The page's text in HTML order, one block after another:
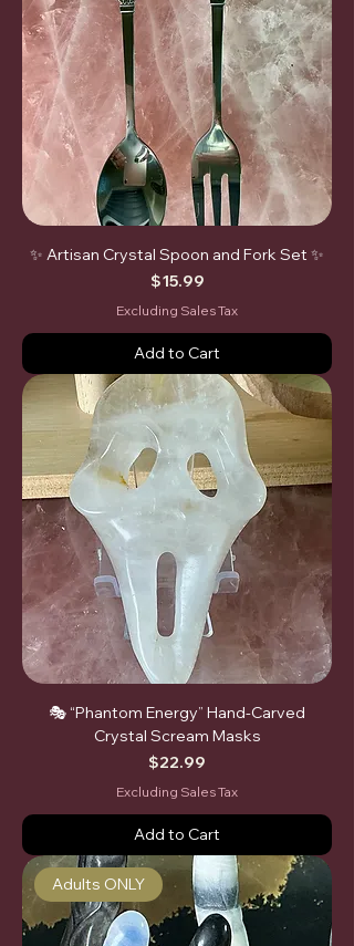
✨ Artisan Crystal Spoon and Fork Set ✨
Price
$15.99
Excluding Sales Tax
Add to Cart
🎭 “Phantom Energy” Hand-Carved
Crystal Scream Masks
Price
$22.99
Excluding Sales Tax
Add to Cart
Adults ONLY